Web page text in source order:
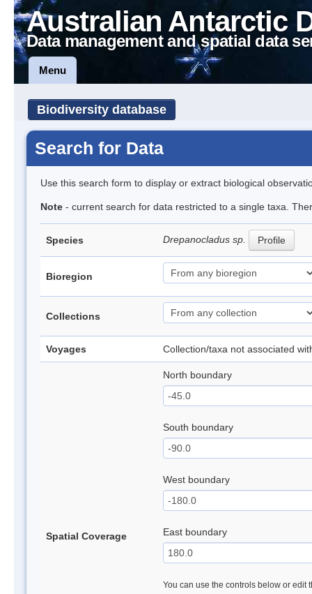
Australian Antarctic
Data management and spatial data
Menu
Biodiversity database
Search for Data
Use this search form to display or extract biological
Note - current search for data restricted to a single taxa.
Species Drepanocladus sp. Profile
Bioregion
Collections
Voyages Collection/taxa not associated
Spatial Coverage
North boundary
South boundary
West boundary
East boundary
You can use the controls below or edit